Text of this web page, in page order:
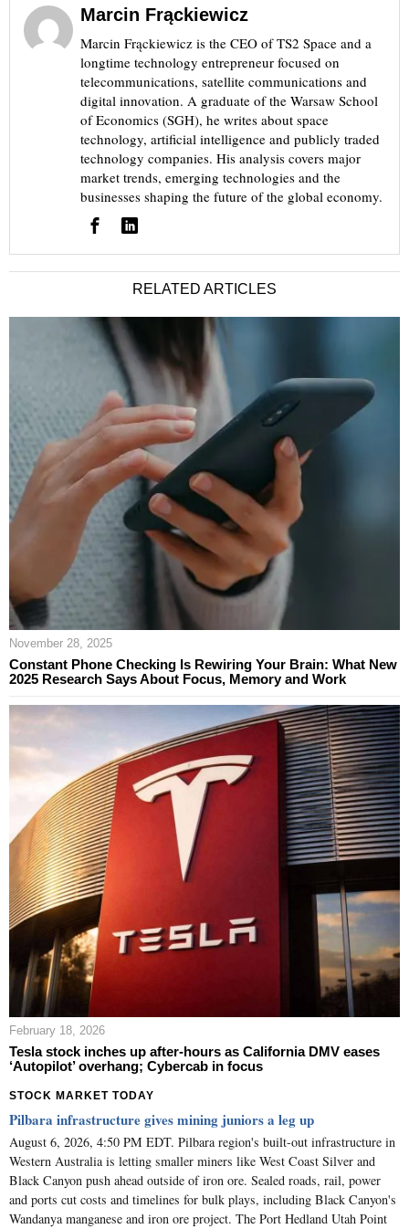
Marcin Frąckiewicz
Marcin Frąckiewicz is the CEO of TS2 Space and a
longtime technology entrepreneur focused on
telecommunications, satellite communications and
digital innovation. A graduate of the Warsaw School
of Economics (SGH), he writes about space
technology, artificial intelligence and publicly traded
technology companies. His analysis covers major
market trends, emerging technologies and the
businesses shaping the future of the global economy.
RELATED ARTICLES
November 28, 2025
Constant Phone Checking Is Rewiring Your Brain: What New
2025 Research Says About Focus, Memory and Work
February 18, 2026
Tesla stock inches up after-hours as California DMV eases
‘Autopilot’ overhang; Cybercab in focus
STOCK MARKET TODAY
Pilbara infrastructure gives mining juniors a leg up
August 6, 2026, 4:50 PM EDT. Pilbara region's built-out infrastructure in
Western Australia is letting smaller miners like West Coast Silver and
Black Canyon push ahead outside of iron ore. Sealed roads, rail, power
and ports cut costs and timelines for bulk plays, including Black Canyon's
Wandanya manganese and iron ore project. The Port Hedland Utah Point